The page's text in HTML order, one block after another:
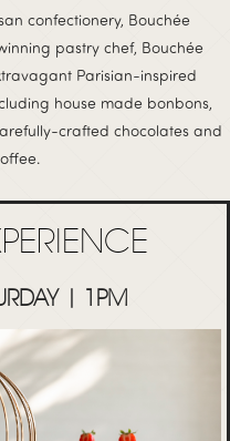
confectionery, Bouchée
pastry chef, Bouchée
Parisian-inspired
house made bonbons,
crafted chocolates and
| 1PM